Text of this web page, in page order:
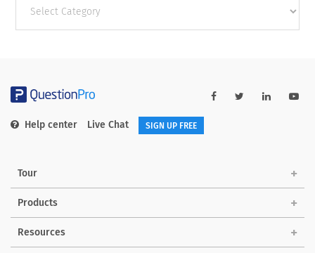
categories
Help center Live Chat SIGN UP FREE
Tour
Products
Resources